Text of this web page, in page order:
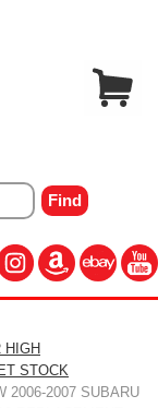
HIGH
STOCK
2006-2007 SUBARU